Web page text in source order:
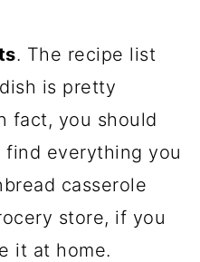
Casserole
Cornbread
Dishes
. The recipe list
is pretty
fact, you should
find everything you
casserole
store, if you
it at home.